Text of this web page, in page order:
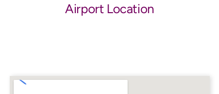
Airport Location